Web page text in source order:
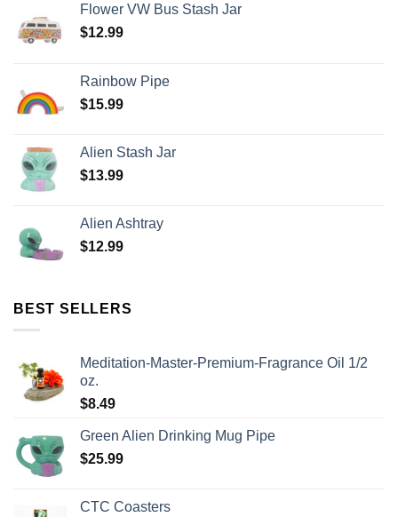
Flower VW Bus Stash Jar
$12.99
Rainbow Pipe
$15.99
Alien Stash Jar
$13.99
Alien Ashtray
$12.99
BEST SELLERS
Meditation-Master-Premium-Fragrance Oil 1/2
oz.
$8.49
Green Alien Drinking Mug Pipe
$25.99
CTC Coasters